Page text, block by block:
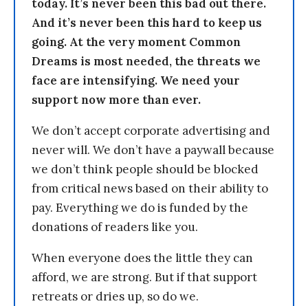
today. It’s never been this bad out there.
And it’s never been this hard to keep us
going. At the very moment Common
Dreams is most needed, the threats we
face are intensifying. We need your
support now more than ever.
We don’t accept corporate advertising and
never will. We don’t have a paywall because
we don’t think people should be blocked
from critical news based on their ability to
pay. Everything we do is funded by the
donations of readers like you.
When everyone does the little they can
afford, we are strong. But if that support
retreats or dries up, so do we.